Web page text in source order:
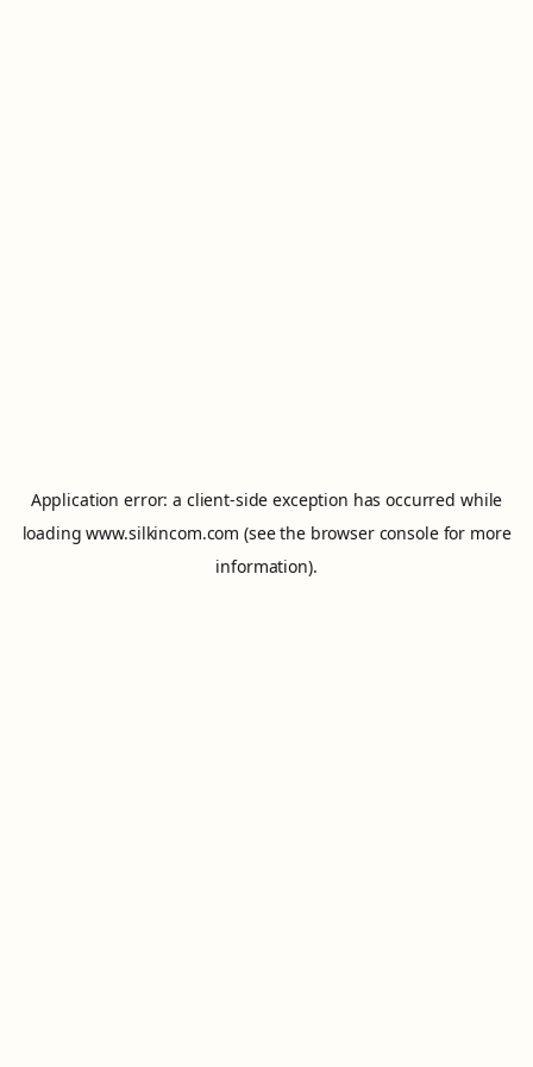
Application error: a client-side exception has occurred while
loadingwww.silkincom.com (see the browser consolefor more
information).